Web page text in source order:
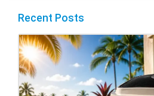
Recent Posts